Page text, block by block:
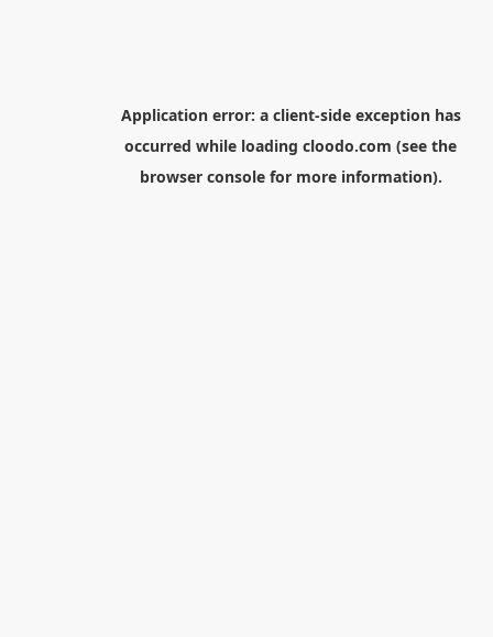
Application error: a client-side exception has
occurred while loading cloodo.com (see the
browser consolefor more information).